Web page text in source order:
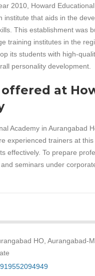
2010, Howard
institute that aids in the
This establishment was
training institutes in the
its students with high-
personality development.
offered at
Academy in Aurangabad
experienced trainers at
effectively. To prepare
seminars under
HO, Aurangabad-